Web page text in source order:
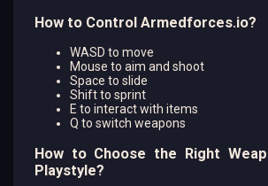
How to Control Armedforces.io?
WASD to move
Mouse to aim and shoot
Space to slide
Shift to sprint
E to interact with items
Q to switch weapons
How to Choose the Right
Playstyle?